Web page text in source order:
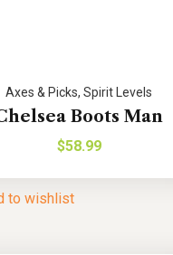
Axes & Picks,Spirit Levels
Boots Man
$58.99
to wishlist